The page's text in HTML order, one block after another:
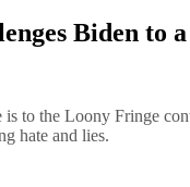
Biden to a
to the Loony Fringe
hate and lies.